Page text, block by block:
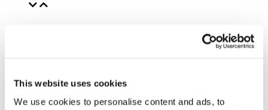
This website uses cookies
We use cookies to personalise content and ads, to